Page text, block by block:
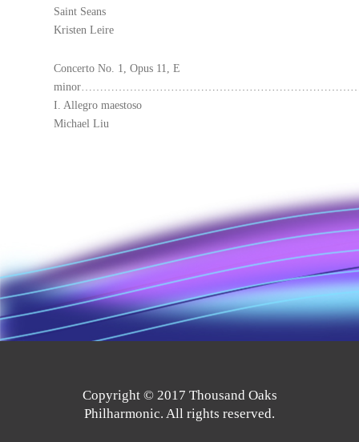
Saint Seans
Kristen Leire
Concerto No. 1, Opus 11, E
I. Allegro maestoso
Michael Liu
Copyright © 2017 Thousand Oaks
Philharmonic. All rights reserved.